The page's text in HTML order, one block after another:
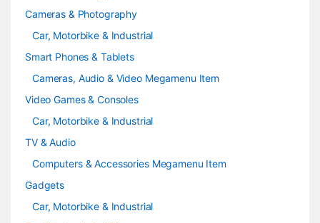
Cameras & Photography
Car, Motorbike & Industrial
Smart Phones & Tablets
Cameras, Audio & Video Megamenu Item
Video Games & Consoles
Car, Motorbike & Industrial
TV & Audio
Computers & Accessories Megamenu Item
Gadgets
Car, Motorbike & Industrial